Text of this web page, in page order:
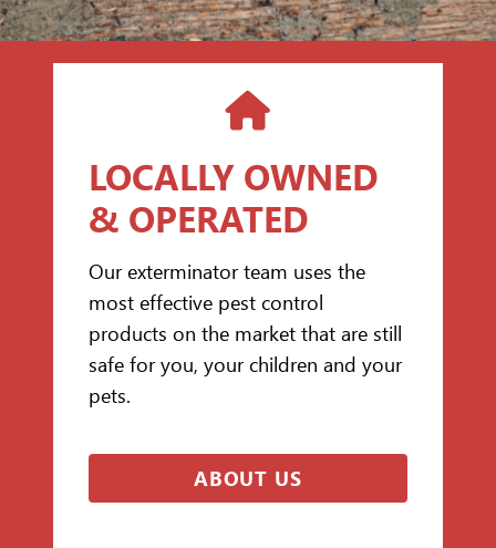
LOCALLY OWNED
& OPERATED
Our exterminator team uses the
most effective pest control
products on the market that are still
safe for you, your children and your
pets.
ABOUT US